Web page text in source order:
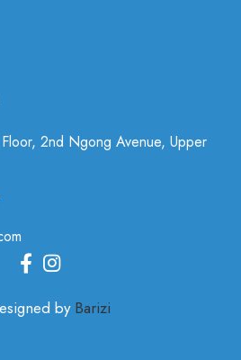
2nd Ngong Avenue, Upper
by Barizi